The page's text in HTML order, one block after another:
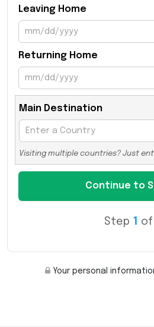
Leaving Home
Returning Home
Main Destination
Visiting multiple countries? Just
Step 1 of
Your personal